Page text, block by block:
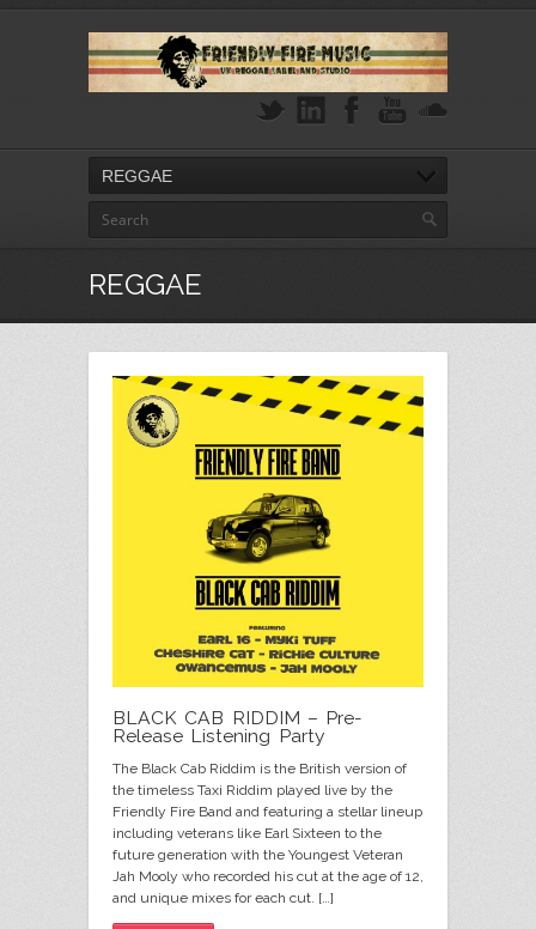
REGGAE
REGGAE
BLACK CAB RIDDIM – Pre-
Release Listening Party
The Black Cab Riddim is the British version of
the timeless Taxi Riddim played live by the
Friendly Fire Band and featuring a stellar lineup
including veterans like Earl Sixteen to the
future generation with the Youngest Veteran
Jah Mooly who recorded his cut at the age of 12,
and unique mixes for each cut. […]